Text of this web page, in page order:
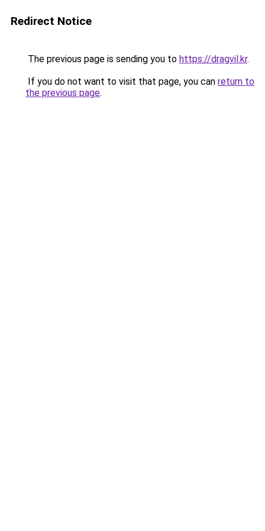
Redirect Notice
The previous page is sending you to https://dragvil.kr.
If you do not want to visit that page, you can return to
the previous page.